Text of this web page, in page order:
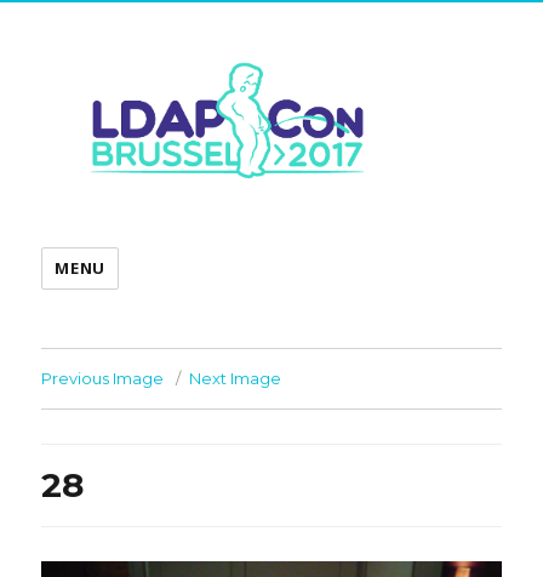
MENU
Previous Image Next Image
28